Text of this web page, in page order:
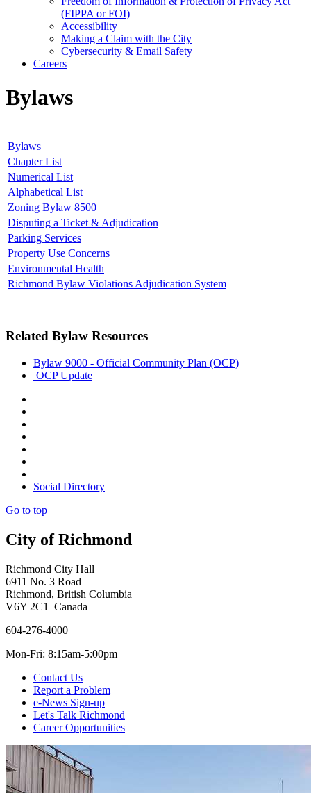
(FIPPA or FOI)
Accessibility
Making a Claim with the City
Cybersecurity & Email Safety
Careers
Bylaws
Bylaws
Chapter List
Numerical List
Alphabetical List
Zoning Bylaw 8500
Disputing a Ticket & Adjudication
Parking Services
Property Use Concerns
Environmental Health
Richmond Bylaw Violations Adjudication System
Related Bylaw Resources
Bylaw 9000 - Official Community Plan (OCP)
OCP Update
Social Directory
Go to top
City of Richmond
Richmond City Hall
6911 No. 3 Road
Richmond, British Columbia
V6Y 2C1 Canada
604-276-4000
Mon-Fri: 8:15am-5:00pm
Contact Us
Report a Problem
e-News Sign-up
Let's Talk Richmond
Career Opportunities